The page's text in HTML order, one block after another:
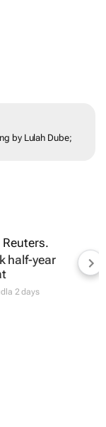
by Lulah Dube;
half-year
2 days